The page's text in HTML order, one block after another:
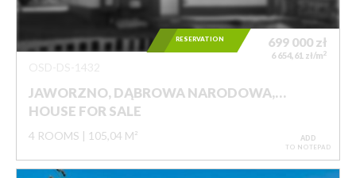
JAWORZNO, DĄBROWA NARODOWA,…
HOUSE FOR SALE
4 ROOMS 105,04 M²
699 000 zł
6 654,61 zł/m2
RESERVATION
ADD
TO NOTEPAD